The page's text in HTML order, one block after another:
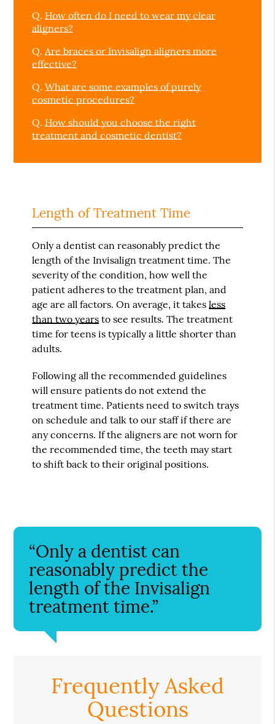
Q. How often do I need to wear my clear
aligners?
Q. Are braces or Invisalign aligners more
effective?
Q. What are some examples of purely
cosmetic procedures?
Q. How should you choose the right
treatment and cosmetic dentist?
Length of Treatment Time
Only a dentist can reasonably predict the
length of the Invisalign treatment time. The
severity of the condition, how well the
patient adheres to the treatment plan, and
age are all factors. On average, it takesless
than two years to see results. The treatment
time for teens is typically a little shorter than
adults.
Following all the recommended guidelines
will ensure patients do not extend the
treatment time. Patients need to switch trays
on schedule and talk to our staff if there are
any concerns. If the aligners are not worn for
the recommended time, the teeth may start
to shift back to their original positions.
“Only a dentist can
reasonably predict the
length of the Invisalign
treatment time.”
Frequently Asked
Questions